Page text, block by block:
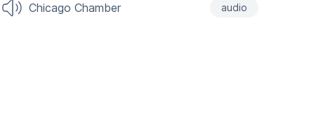
Chicago Chamber audio